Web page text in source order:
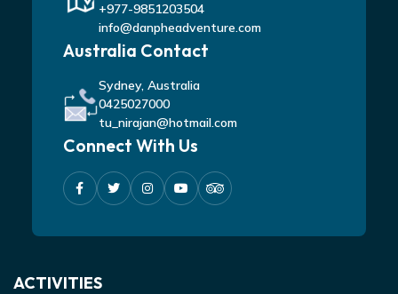
+977-9851203504
info@danpheadventure.com
Australia Contact
Sydney, Australia
0425027000
tu_nirajan@hotmail.com
Connect With Us
ACTIVITIES